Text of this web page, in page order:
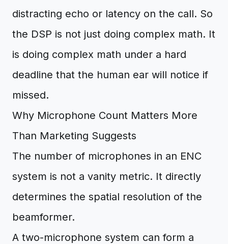
distracting echo or latency on the call. So
the DSP is not just doing complex math. It
is doing complex math under a hard
deadline that the human ear will notice if
missed.
Why Microphone Count Matters More
Than Marketing Suggests
The number of microphones in an ENC
system is not a vanity metric. It directly
determines the spatial resolution of the
beamformer.
A two-microphone system can form a